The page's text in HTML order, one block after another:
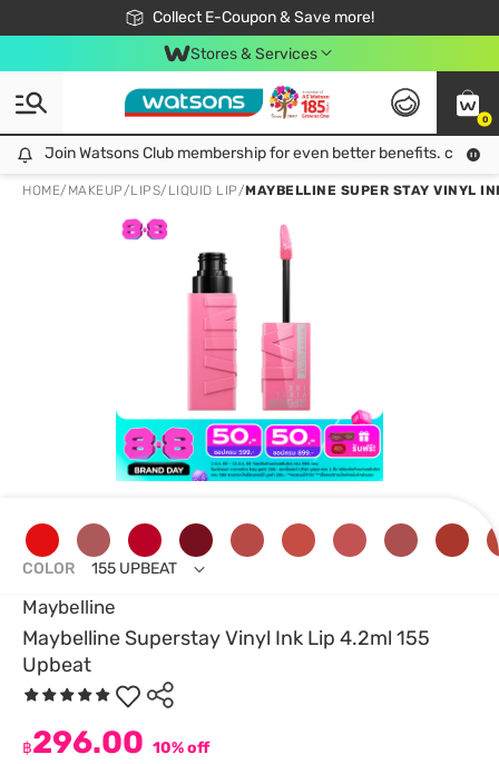
Collect E-Coupon & Save more!
🎉Extra 10% Off Your First Online Order!
📦Free Delivery when shop 499฿
Be Watsons member!
Stores & Services
0
Join Watsons Club membership for even better benefits. click!
Join Watsons Club membership for even better benefits. click!
HOME/ MAKEUP/LIPS/ LIQUID LIP/MAYBELLINE SUPER STAY VINYL
Maybelline
Maybelline Superstay Vinyl Ink Lip 4.2ml 155
Upbeat
฿296.00 10% off
COLOR 155 UPBEAT